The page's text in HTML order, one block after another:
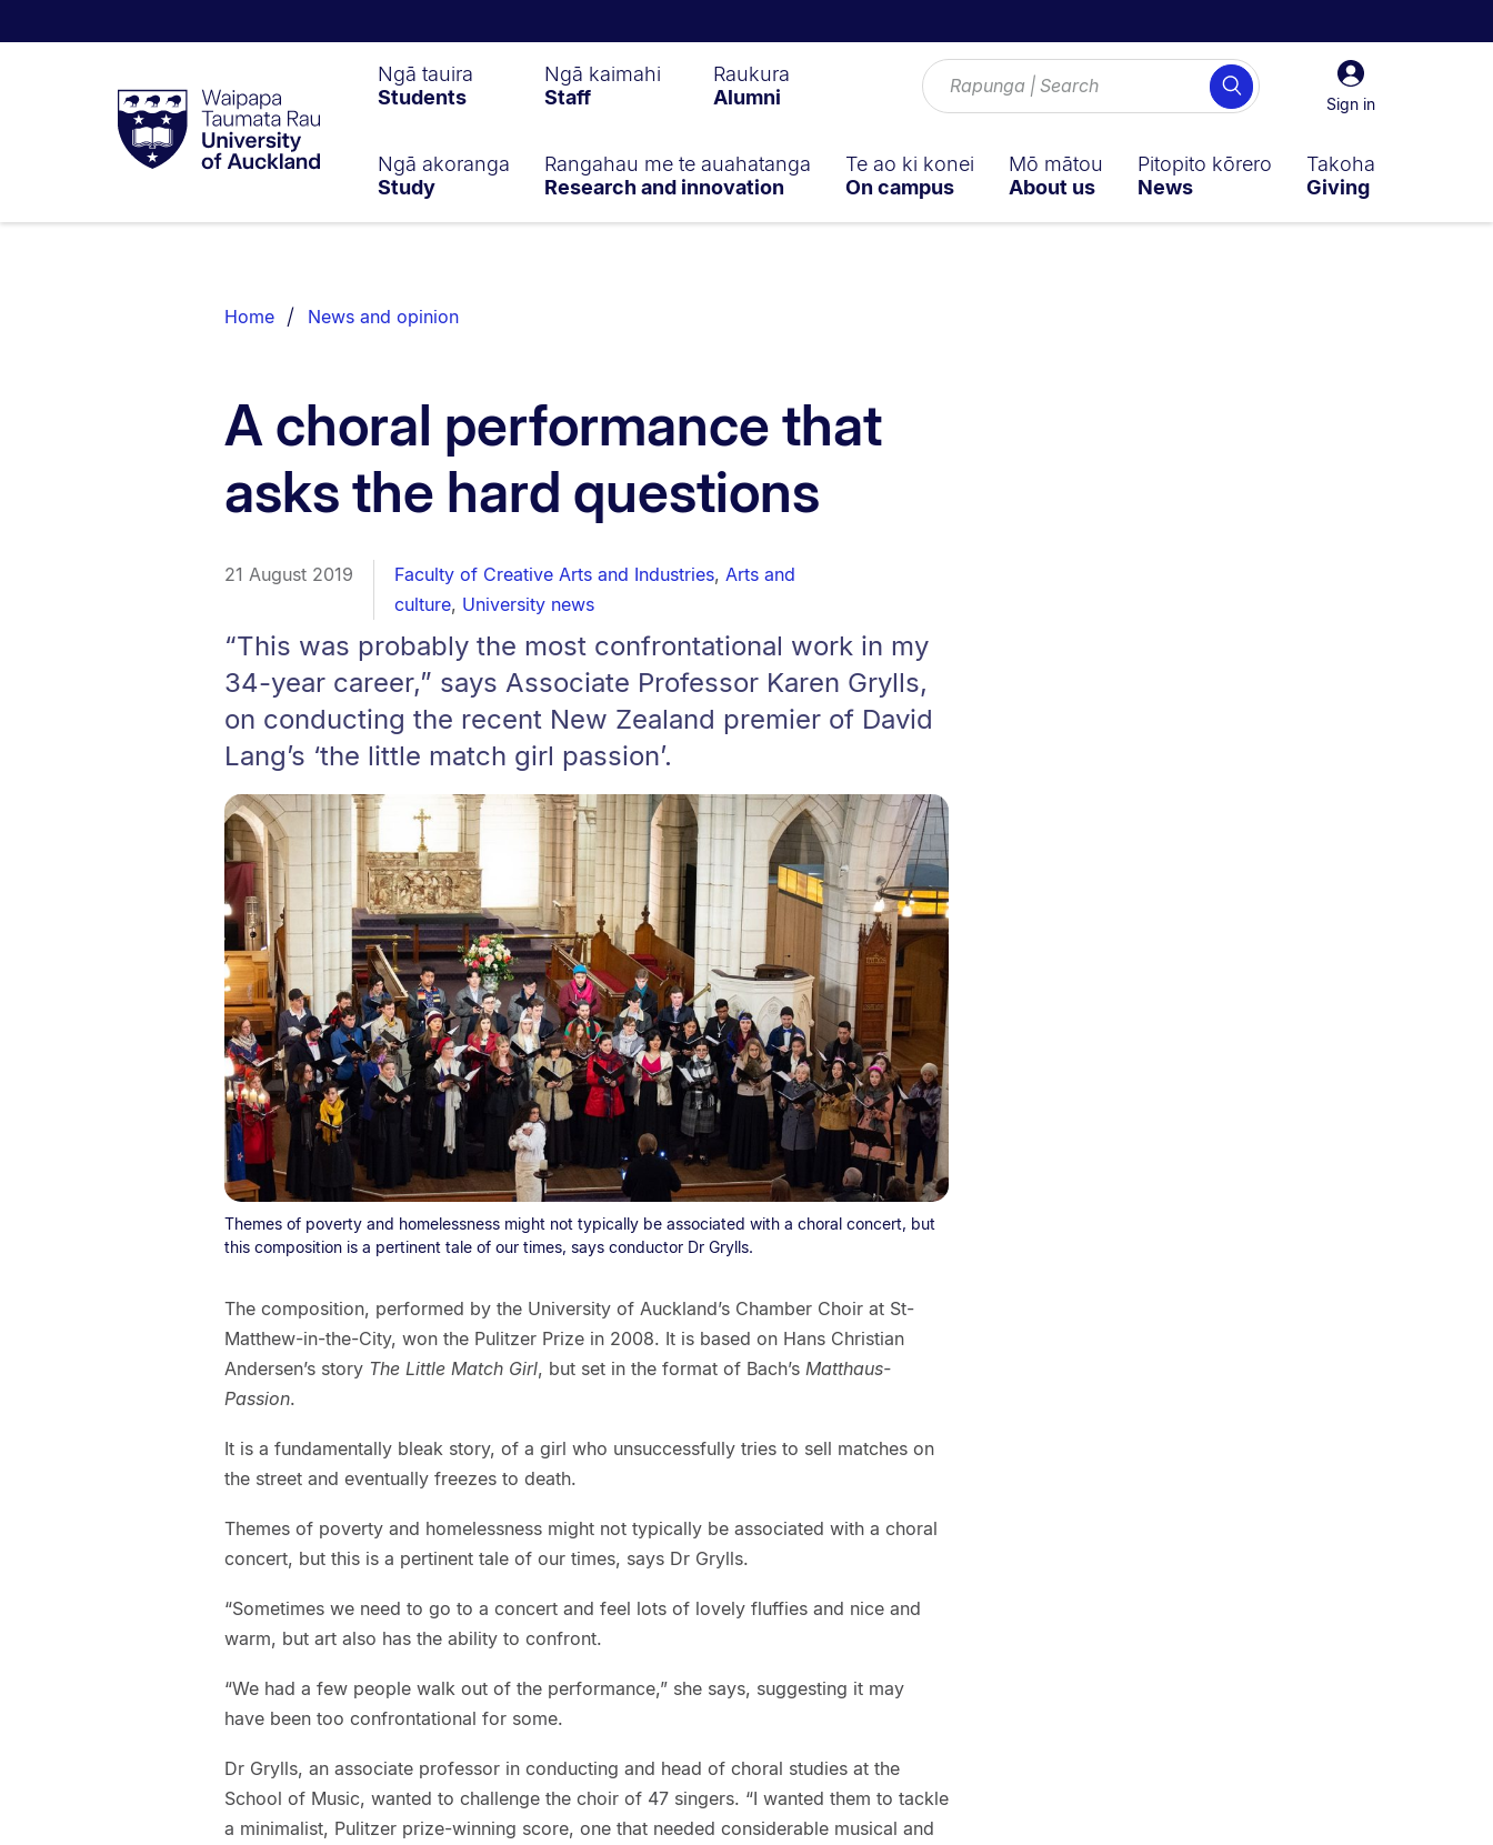
Taumata
RauUniversity
of
Sign
in
Sign in
Search
Ngā tauira
Students
Ngā kaimahi
Staff
Raukura
Alumni
Ngā akoranga
Study
Rangahau me te auahatanga
Research and innovation
Te ao ki konei
On campus
Mō mātou
About us
Pitopito kōrero
News
Takoha
Giving
List.
Home News and opinion
A choral performance that
asks the hard questions
21 August 2019 Faculty of Creative Arts and Industries, Arts and
culture, University news
“This was probably the most confrontational work in my
34-year career,” says Associate Professor Karen Grylls,
on conducting the recent New Zealand premier of David
Lang’s ‘the little match girl passion’.
Themes of poverty and homelessness might not typically be associated with a choral concert, but
this composition is a pertinent tale of our times, says conductor Dr Grylls.
The composition, performed by the University of Auckland’s Chamber Choir at St-
Matthew-in-the-City, won the Pulitzer Prize in 2008. It is based on Hans Christian
Andersen’s story The Little Match Girl, but set in the format of Bach’s Matthaus-
Passion.
It is a fundamentally bleak story, of a girl who unsuccessfully tries to sell matches on
the street and eventually freezes to death.
Themes of poverty and homelessness might not typically be associated with a choral
concert, but this is a pertinent tale of our times, says Dr Grylls.
“Sometimes we need to go to a concert and feel lots of lovely fluffies and nice and
warm, but art also has the ability to confront.
“We had a few people walk out of the performance,” she says, suggesting it may
have been too confrontational for some.
Dr Grylls, an associate professor in conducting and head of choral studies at the
School of Music, wanted to challenge the choir of 47 singers. “I wanted them to tackle
a minimalist, Pulitzer prize-winning score, one that needed considerable musical and